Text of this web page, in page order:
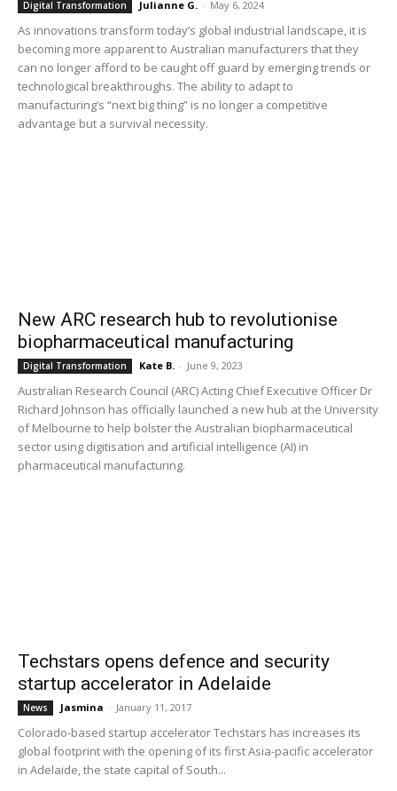
Digital Transformation Julianne G. - May 6, 2024
As innovations transform today’s global industrial landscape, it is
becoming more apparent to Australian manufacturers that they
can no longer afford to be caught off guard by emerging trends or
technological breakthroughs. The ability to adapt to
manufacturing’s “next big thing” is no longer a competitive
advantage but a survival necessity.
New ARC research hub to revolutionise
biopharmaceutical manufacturing
Digital Transformation Kate B. - June 9, 2023
Australian Research Council (ARC) Acting Chief Executive Officer Dr
Richard Johnson has officially launched a new hub at the University
of Melbourne to help bolster the Australian biopharmaceutical
sector using digitisation and artificial intelligence (AI) in
pharmaceutical manufacturing.
Techstars opens defence and security
startup accelerator in Adelaide
News Jasmina - January 11, 2017
Colorado-based startup accelerator Techstars has increases its
global footprint with the opening of its first Asia-pacific accelerator
in Adelaide, the state capital of South...